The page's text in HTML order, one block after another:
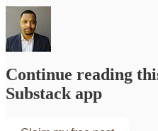
Continue reading
Substack app